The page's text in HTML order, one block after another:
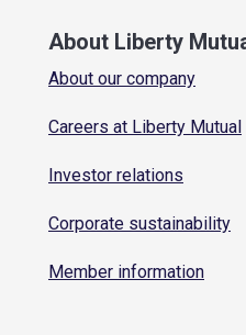
About Liberty
About our company
Careers at Liberty Mutual
Investor relations
Corporate sustainability
Member information